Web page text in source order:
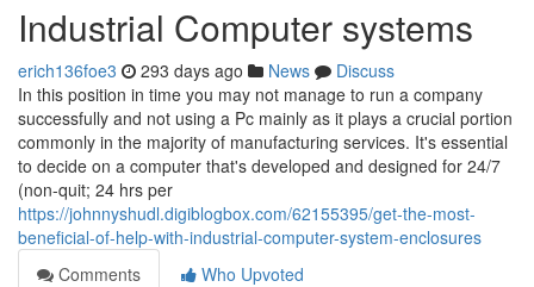
Industrial Computer systems
erich136foe3 293 days ago News
Discuss
In this position in time you may not manage to run a company
successfully and not using a Pc mainly as it plays a crucial portion
commonly in the majority of manufacturing services. It's essential
to decide on a computer that's developed and designed for 24/7
(non-quit; 24 hrs per
https://johnnyshudl.digiblogbox.com/62155395/get-the-most-
beneficial-of-help-with-industrial-computer-system-enclosures
Comments
Who Upvoted